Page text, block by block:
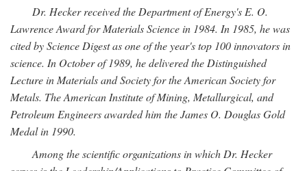
Dr. Hecker received the Department of Energy's E. O.
Lawrence Award for Materials Science in 1984. In 1985, he was
cited by Science Digest as one of the year's top 100 innovators in
science. In October of 1989, he delivered the Distinguished
Lecture in Materials and Society for the American Society for
Metals. The American Institute of Mining, Metallurgical, and
Petroleum Engineers awarded him the James O. Douglas Gold
Medal in 1990.
Among the scientific organizations in which Dr. Hecker